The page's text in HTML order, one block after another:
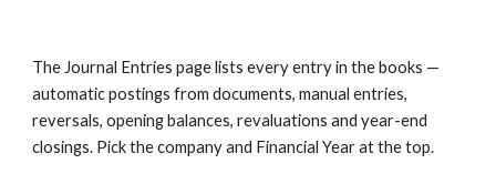
The Journal Entries page lists every entry in the books —
automatic postings from documents, manual entries,
reversals, opening balances, revaluations and year-end
closings. Pick the company and Financial Year at the top.